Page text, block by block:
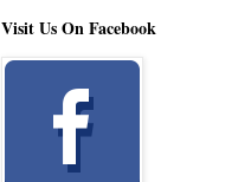
Visit Us On Facebook